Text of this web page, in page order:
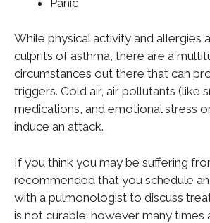
While physical activity and allergies
culprits of asthma, there are a
circumstances out there that can
triggers. Cold air, air pollutants (like
medications, and emotional stress
induce an attack.
If you think you may be suffering
recommended that you schedule
with a pulmonologist to discuss
is not curable; however many times